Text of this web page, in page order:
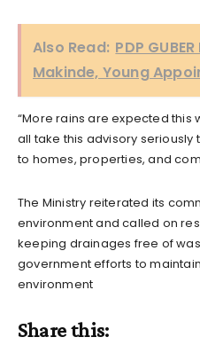
Also Read: PDP
Makinde, Young
“More rains are expected this
all take this advisory
to homes, properties, and
The Ministry reiterated its
environment and called on
keeping drainages free of
government efforts to
environment
Share this: